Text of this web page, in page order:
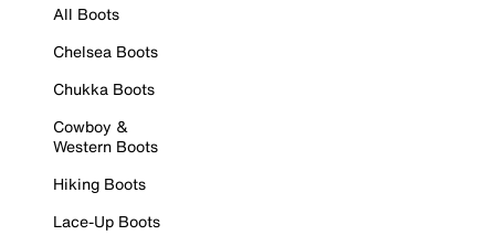
All Boots
Chelsea Boots
Chukka Boots
Cowboy &
Western Boots
Hiking Boots
Lace-Up Boots